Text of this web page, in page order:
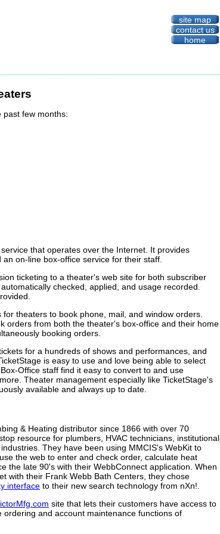
site map
contact us
home
past few months:
that operates over the Internet. It provides
on-line box-office service for their staff.
ticketing to a theater's web site for both subscriber
checked, applied, and usage recorded.
theaters to book phone, mail, and window orders.
orders from both the theater's box-office and their home
booking orders.
for a hundreds of shows and performances, and
is easy to use and love being able to select
Office staff find it easy to convert to and use
Theater management especially like TicketStage's
available and always up to date.
& Heating distributor since 1866 with over 70
resource for plumbers, HVAC technicians, institutional
They have been using MMCIS's WebKit to
the web to enter and check order, calculate heat
the late 90's with their WebbConnect application. When
with their Frank Webb Bath Centers, they chose
interface to their new search technology from nXn!.
site that lets their customers have access to
and account maintenance functions of